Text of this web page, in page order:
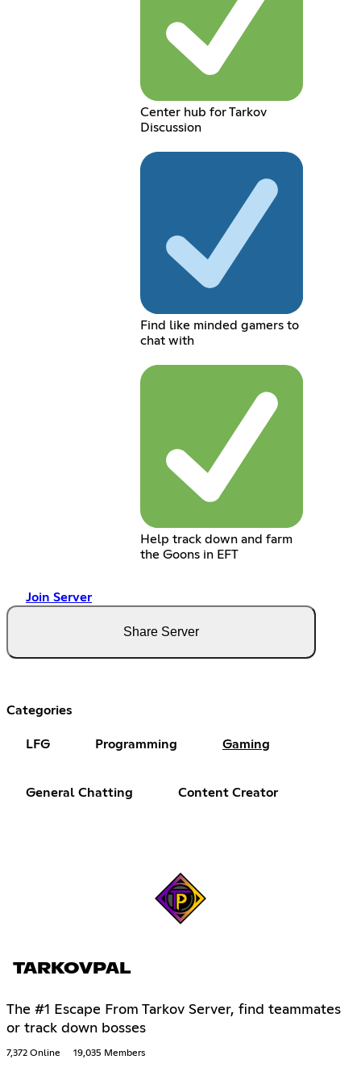
Center hub for Tarkov
Discussion
Find like minded gamers to
chat with
Help track down and farm
the Goons in EFT
Join Server
Share Server
Categories
LFG Programming Gaming
General Chatting Content Creator
TARKOVPAL
The #1 Escape From Tarkov Server, find teammates
or track down bosses
7,372 Online 19,035 Members